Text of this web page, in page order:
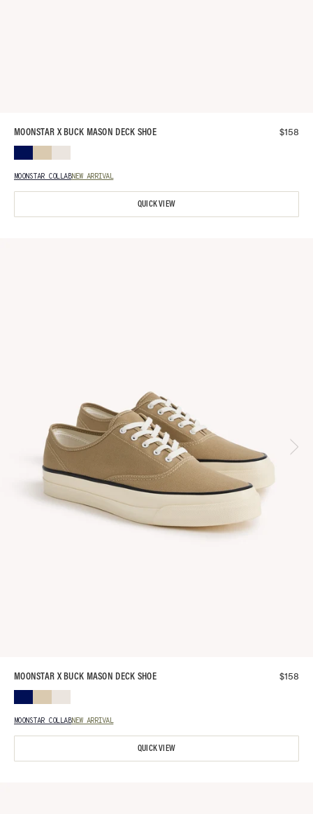
MOONSTAR X BUCK MASON DECK SHOE $158
MOONSTAR COLLABNEW ARRIVAL
QUICK VIEW
MOONSTAR X BUCK MASON DECK SHOE $158
MOONSTAR COLLABNEW ARRIVAL
QUICK VIEW